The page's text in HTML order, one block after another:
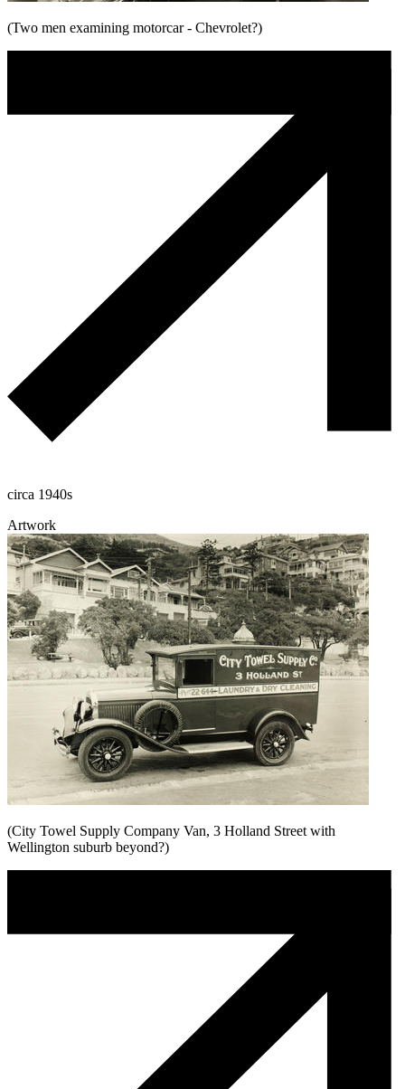
(Two men examining motorcar - Chevrolet?)
circa 1940s
Artwork
(City Towel Supply Company Van, 3 Holland Street with
Wellington suburb beyond?)